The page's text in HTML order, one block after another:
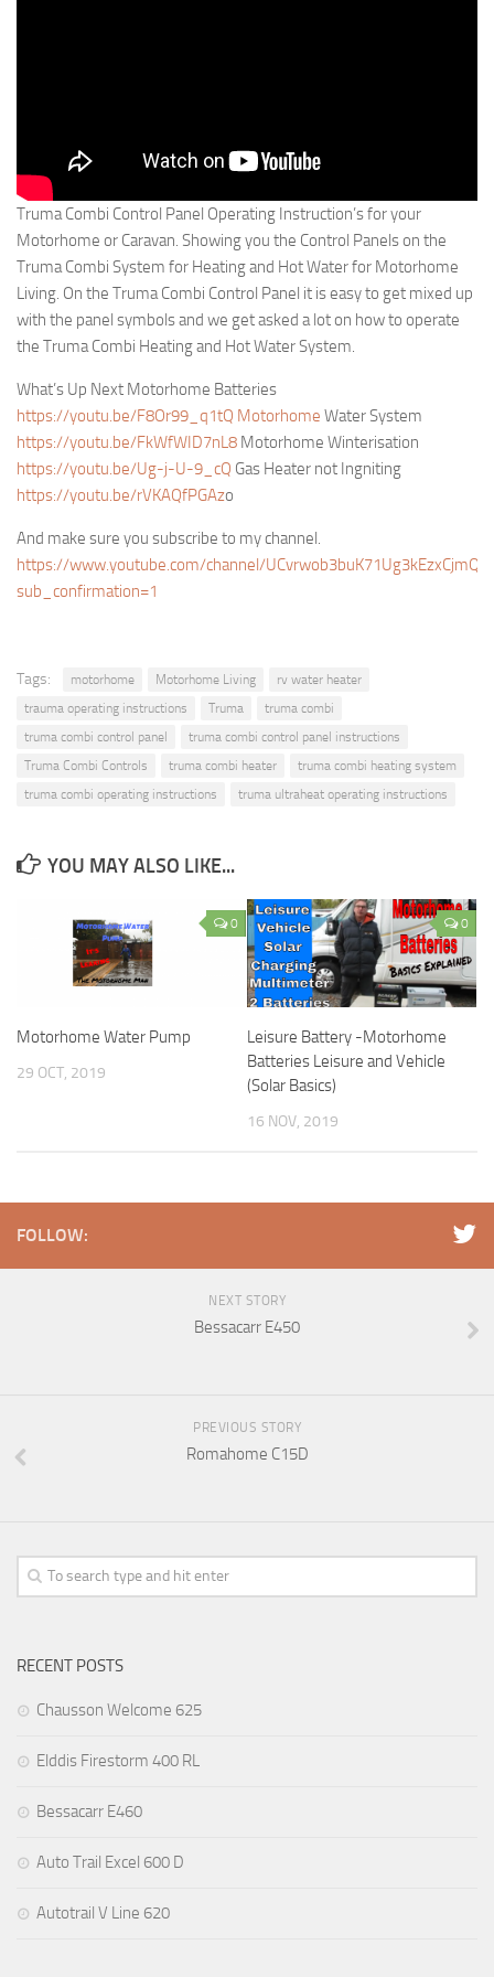
Truma Combi Control Panel Operating Instruction’s for your
Motorhome or Caravan. Showing you the Control Panels on the
Truma Combi System for Heating and Hot Water for Motorhome
Living. On the Truma Combi Control Panel it is easy to get mixed up
with the panel symbols and we get asked a lot on how to operate
the Truma Combi Heating and Hot Water System.
What’s Up Next Motorhome Batteries
https://youtu.be/F8Or99_q1tQ Motorhome Water System
https://youtu.be/FkWfWID7nL8 Motorhome Winterisation
https://youtu.be/Ug-j-U-9_cQ Gas Heater not Ingniting
https://youtu.be/rVKAQfPGAzo
And make sure you subscribe to my channel.
https://www.youtube.com/channel/UCvrwob3buK71Ug3kEzxCjmQ?
sub_confirmation=1
Tags: motorhome Motorhome Living
rv water heater
trauma operating instructions
Truma
truma combi
truma combi control panel
truma combi control panel instructions
Truma Combi Controls
truma combi heater
truma combi heating system
truma combi operating instructions
truma ultraheat operating instructions
YOU MAY ALSO LIKE...
0
Motorhome Water Pump
29 OCT, 2019
0
Leisure Battery -Motorhome
Batteries Leisure and Vehicle
(Solar Basics)
16 NOV, 2019
FOLLOW:
NEXT STORY
Bessacarr E450
PREVIOUS STORY
Romahome C15D
RECENT POSTS
Chausson Welcome 625
Elddis Firestorm 400 RL
Bessacarr E460
Auto Trail Excel 600 D
Autotrail V Line 620